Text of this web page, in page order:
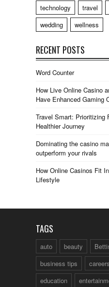
technology
travel
wedding
wellness
RECENT POSTS
Word Counter
How Live Online Casino
Have Enhanced Gaming
Travel Smart: Prioritizing
Healthier Journey
Dominating the casino
outperform your rivals
How Online Casinos Fit
Lifestyle
TAGS
auto beauty
business tips
careers
education